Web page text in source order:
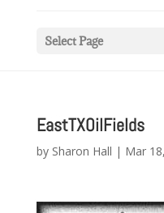
Select Page
EastTXOilFields
by Sharon Hall | Mar